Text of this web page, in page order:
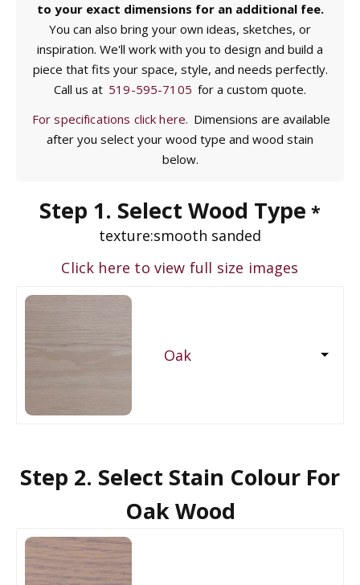
to your exact dimensions for an additional fee.
You can also bring your own ideas, sketches, or
inspiration. We'll work with you to design and build a
piece that fits your space, style, and needs perfectly.
Call us at 519-595-7105 for a custom quote.
For specifications click here. Dimensions are available
after you select your wood type and wood stain
below.
Step 1. Select Wood Type *
texture:smooth sanded
Click here to view full size images
Oak
Step 2. Select Stain Colour For
Oak Wood